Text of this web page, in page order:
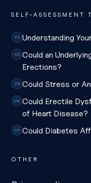
SELF-ASSESSMENT
C1 Understanding
C2 Could an
Erections?
C3 Could Stress or
C4 Could Erectile
of Heart Disease?
C5 Could Diabetes
OTHER